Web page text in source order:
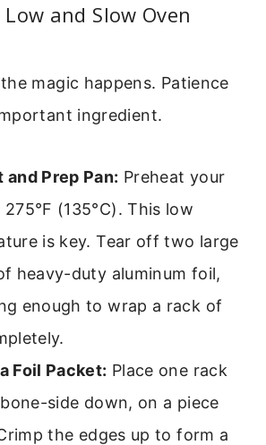
and Slow Oven
magic happens. Patience
ingredient.
and Prep Pan: Preheat your
(135°C). This low
is key. Tear off two large
heavy-duty aluminum foil,
enough to wrap a rack of
Foil Packet: Place one rack
side down, on a piece
the edges up to form a